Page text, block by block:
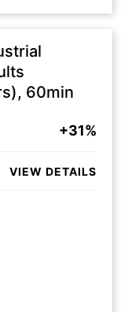
60min
+31%
VIEW DETAILS